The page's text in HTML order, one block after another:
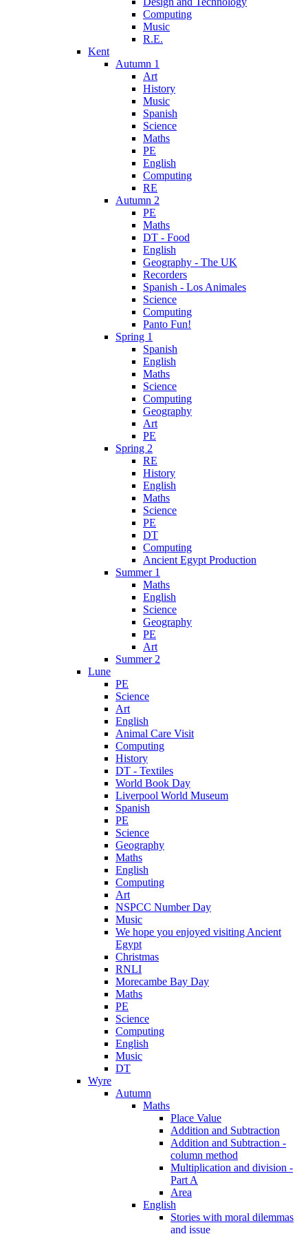
Computing
Music
R.E.
Kent
Autumn 1
Art
History
Music
Spanish
Science
Maths
PE
English
Computing
RE
Autumn 2
PE
Maths
DT - Food
English
Geography - The UK
Recorders
Spanish - Los Animales
Science
Computing
Panto Fun!
Spring 1
Spanish
English
Maths
Science
Computing
Geography
Art
PE
Spring 2
RE
History
English
Maths
Science
PE
DT
Computing
Ancient Egypt Production
Summer 1
Maths
English
Science
Geography
PE
Art
Summer 2
Lune
PE
Science
Art
English
Animal Care Visit
Computing
History
DT - Textiles
World Book Day
Liverpool World Museum
Spanish
PE
Science
Geography
Maths
English
Computing
Art
NSPCC Number Day
Music
We hope you enjoyed visiting Ancient
Egypt
Christmas
RNLI
Morecambe Bay Day
Maths
PE
Science
Computing
English
Music
DT
Wyre
Autumn
Maths
Place Value
Addition and Subtraction
Addition and Subtraction -
column method
Multiplication and division -
Part A
Area
English
Stories with moral dilemmas
and issue